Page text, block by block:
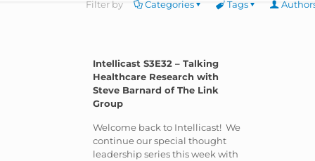
Filter by Categories Tags
Intellicast S3E32 – Talking
Healthcare Research with
Steve Barnard of The Link
Group
Welcome back to Intellicast! We
continue our special thought
leadership series this week with